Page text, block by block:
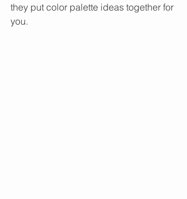
they put color palette ideas together for
you.